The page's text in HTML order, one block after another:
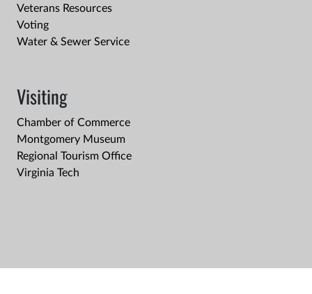
Veterans Resources
Voting
Water & Sewer Service
Visiting
Chamber of Commerce
Montgomery Museum
Regional Tourism Office
Virginia Tech